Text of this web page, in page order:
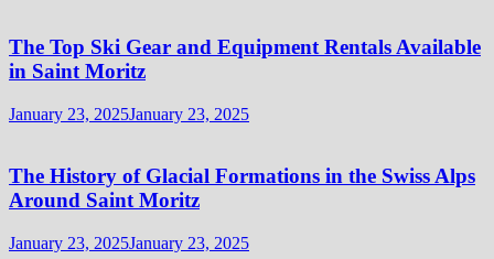
The Top Ski Gear and Equipment Rentals Available
in Saint Moritz
January 23, 2025January 23, 2025
The History of Glacial Formations in the Swiss Alps
Around Saint Moritz
January 23, 2025January 23, 2025